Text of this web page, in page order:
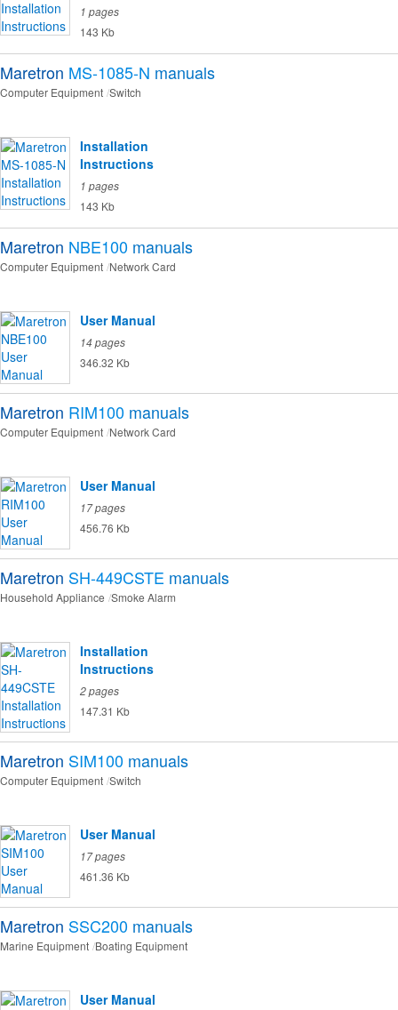
1 pages
143 Kb
Maretron MS-1085-N manuals
Computer Equipment Switch
Installation
Instructions
1 pages
143 Kb
Maretron NBE100 manuals
Computer Equipment Network Card
User Manual
14 pages
346.32 Kb
Maretron RIM100 manuals
Computer Equipment Network Card
User Manual
17 pages
456.76 Kb
Maretron SH-449CSTE manuals
Household Appliance Smoke Alarm
Installation
Instructions
2 pages
147.31 Kb
Maretron SIM100 manuals
Computer Equipment Switch
User Manual
17 pages
461.36 Kb
Maretron SSC200 manuals
Marine Equipment Boating Equipment
User Manual